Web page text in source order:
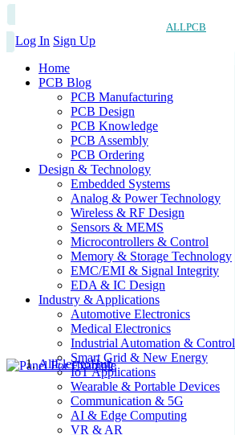
ALLPCB
Log In Sign Up
Home
PCB Blog
PCB Manufacturing
PCB Design
PCB Knowledge
PCB Assembly
PCB Ordering
Design & Technology
Embedded Systems
Analog & Power Technology
Wireless & RF Design
Sensors & MEMS
Microcontrollers & Control
Memory & Storage Technology
EMC/EMI & Signal Integrity
EDA & IC Design
Industry & Applications
Automotive Electronics
Medical Electronics
Industrial Automation & Control
Smart Grid & New Energy
IoT Applications
Wearable & Portable Devices
Communication & 5G
AI & Edge Computing
VR & AR
AllElectroHub